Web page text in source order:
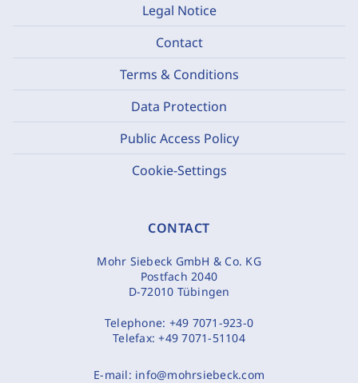
Legal Notice
Contact
Terms & Conditions
Data Protection
Public Access Policy
Cookie-Settings
CONTACT
Mohr Siebeck GmbH & Co. KG
Postfach 2040
D-72010 Tübingen
Telephone: +49 7071-923-0
Telefax:+49 7071-51104
E-mail: info@mohrsiebeck.com